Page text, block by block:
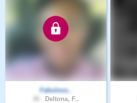
Fabulous..
Deltona, F..